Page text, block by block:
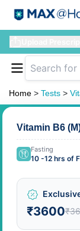
Home > Tests >
Vitamin B6
Fasting
10 -12 hrs of
₹3600